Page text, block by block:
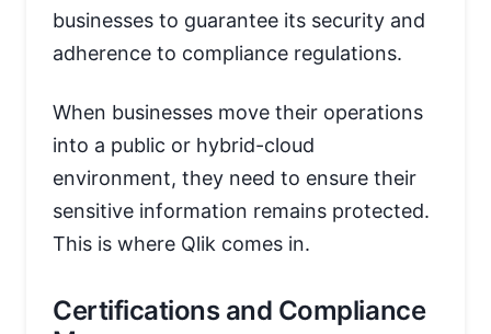
businesses to guarantee its security and
adherence to compliance regulations.
When businesses move their operations
into a public or hybrid-cloud
environment, they need to ensure their
sensitive information remains protected.
This is where Qlik comes in.
Certifications and Compliance